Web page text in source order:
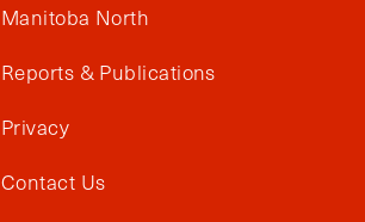
Manitoba North
Reports & Publications
Privacy
Contact Us